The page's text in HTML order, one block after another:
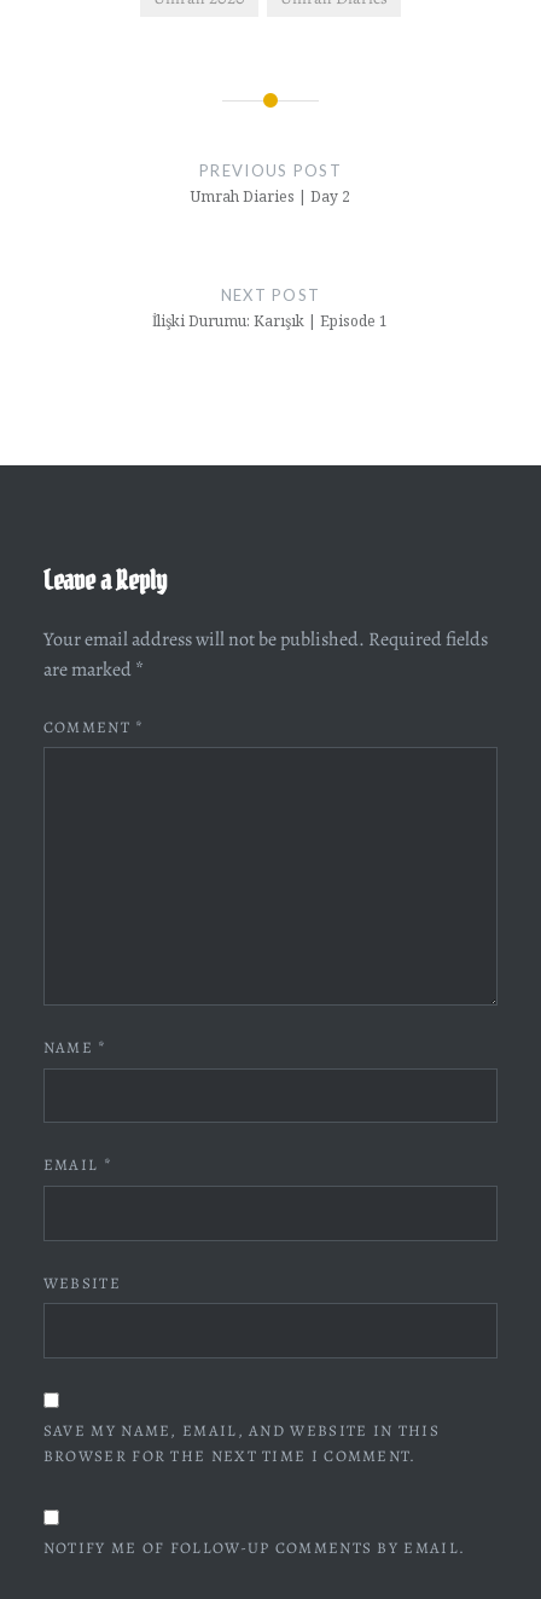
PREVIOUS POST
Umrah Diaries | Day 2
NEXT POST
İlişki Durumu: Karışık | Episode 1
Leave a Reply
Your email address will not be published. Required fields
are marked *
COMMENT *
NAME *
EMAIL *
WEBSITE
SAVE MY NAME, EMAIL, AND WEBSITE IN THIS
BROWSER FOR THE NEXT TIME I COMMENT.
NOTIFY ME OF FOLLOW-UP COMMENTS BY EMAIL.